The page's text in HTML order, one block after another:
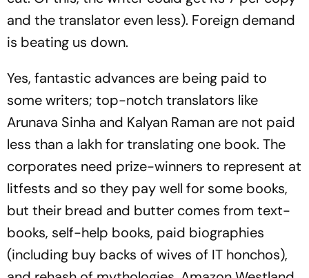
and the translator even less). Foreign demand
is beating us down.
Yes, fantastic advances are being paid to
some writers; top-notch translators like
Arunava Sinha and Kalyan Raman are not paid
less than a lakh for translating one book. The
corporates need prize-winners to represent at
litfests and so they pay well for some books,
but their bread and butter comes from text-
books, self-help books, paid biographies
(including buy backs of wives of IT honchos),